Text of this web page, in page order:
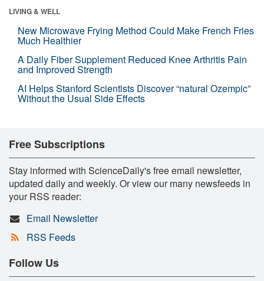
LIVING & WELL
New Microwave Frying Method Could Make French Fries
Much Healthier
A Daily Fiber Supplement Reduced Knee Arthritis Pain
and Improved Strength
AI Helps Stanford Scientists Discover “natural Ozempic”
Without the Usual Side Effects
Free Subscriptions
Stay informed with ScienceDaily's free email newsletter,
updated daily and weekly. Or view our many newsfeeds in
your RSS reader:
Email Newsletter
RSS Feeds
Follow Us